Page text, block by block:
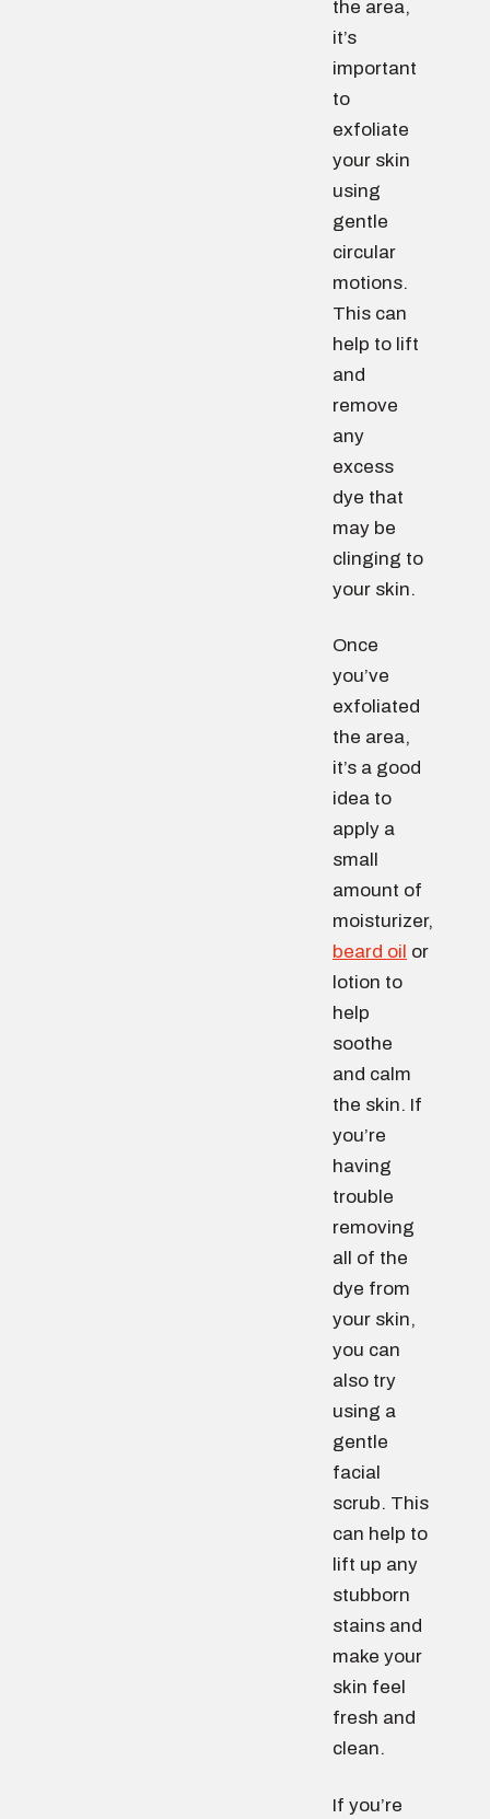
the area,
it’s
important
to
exfoliate
your skin
using
gentle
circular
motions.
This can
help to lift
and
remove
any
excess
dye that
may be
clinging to
your skin.
Once
you’ve
exfoliated
the area,
it’s a good
idea to
apply a
small
amount of
moisturizer,
beard oil or
lotion to
help
soothe
and calm
the skin. If
you’re
having
trouble
removing
all of the
dye from
your skin,
you can
also try
using a
gentle
facial
scrub. This
can help to
lift up any
stubborn
stains and
make your
skin feel
fresh and
clean.
If you’re